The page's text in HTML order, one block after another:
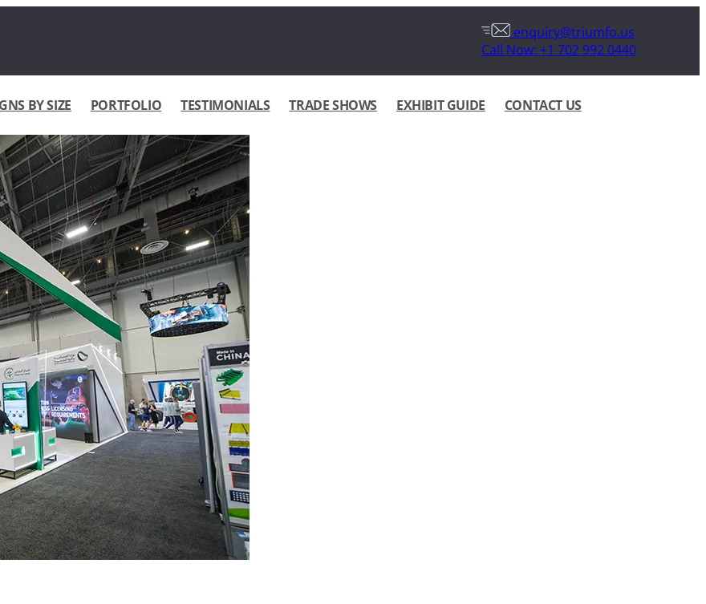
enquiry@triumfo.us
Call Now: +1 702 992 0440
BY SIZE PORTFOLIO TESTIMONIALS TRADE SHOWS EXHIBIT GUIDE CONTACT US